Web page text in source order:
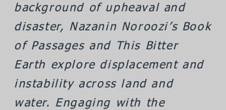
background of upheaval and
disaster, Nazanin Noroozi’s Book
of Passages and This Bitter
Earth explore displacement and
instability across land and
water. Engaging with the